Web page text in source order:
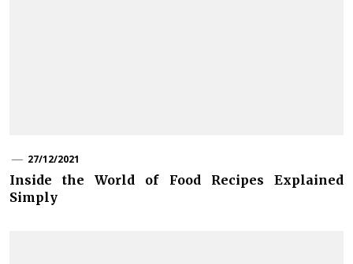
27/12/2021
Inside the World of Food Recipes Explained
Simply